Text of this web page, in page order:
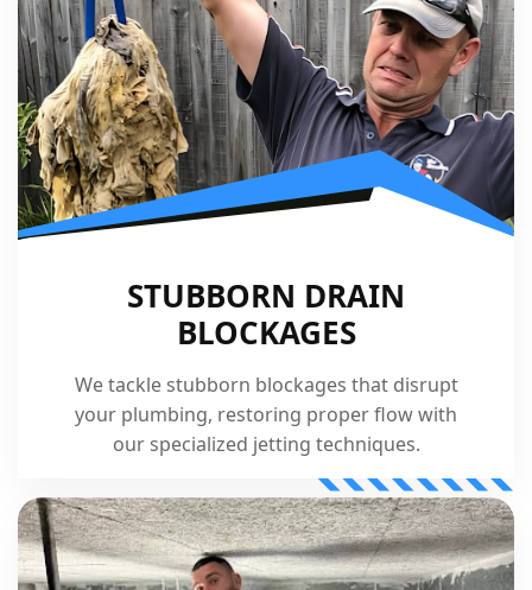
STUBBORN DRAIN
BLOCKAGES
We tackle stubborn blockages that disrupt
your plumbing, restoring proper flow with
our specialized jetting techniques.